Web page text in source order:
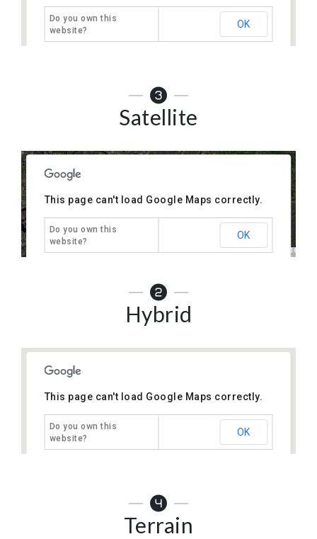
Do you own this
website?
OK
Satellite
For development purposes only For development
Keyboard shortcuts Map Data 1 km Terms
This page can't load Google Maps correctly.
Do you own this
website?
OK
Hybrid
This page can't load Google Maps correctly.
Do you own this
website?
OK
Terrain